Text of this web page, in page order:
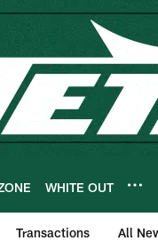
WHITE OUT
Transactions All